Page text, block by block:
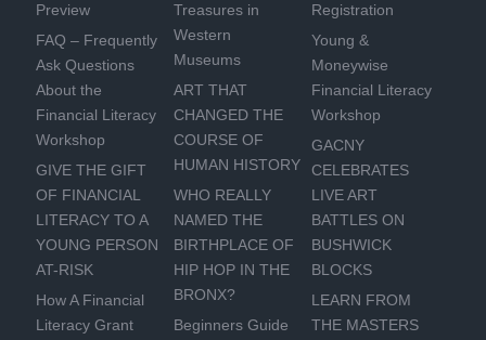
Preview
FAQ – Frequently
Ask Questions
About the
Financial Literacy
Workshop
GIVE THE GIFT
OF FINANCIAL
LITERACY TO A
YOUNG PERSON
AT-RISK
How A Financial
Literacy Grant
Treasures in
Western
Museums
ART THAT
CHANGED THE
COURSE OF
HUMAN HISTORY
WHO REALLY
NAMED THE
BIRTHPLACE OF
HIP HOP IN THE
BRONX?
Beginners Guide
Registration
Young &
Moneywise
Financial Literacy
Workshop
GACNY
CELEBRATES
LIVE ART
BATTLES ON
BUSHWICK
BLOCKS
LEARN FROM
THE MASTERS